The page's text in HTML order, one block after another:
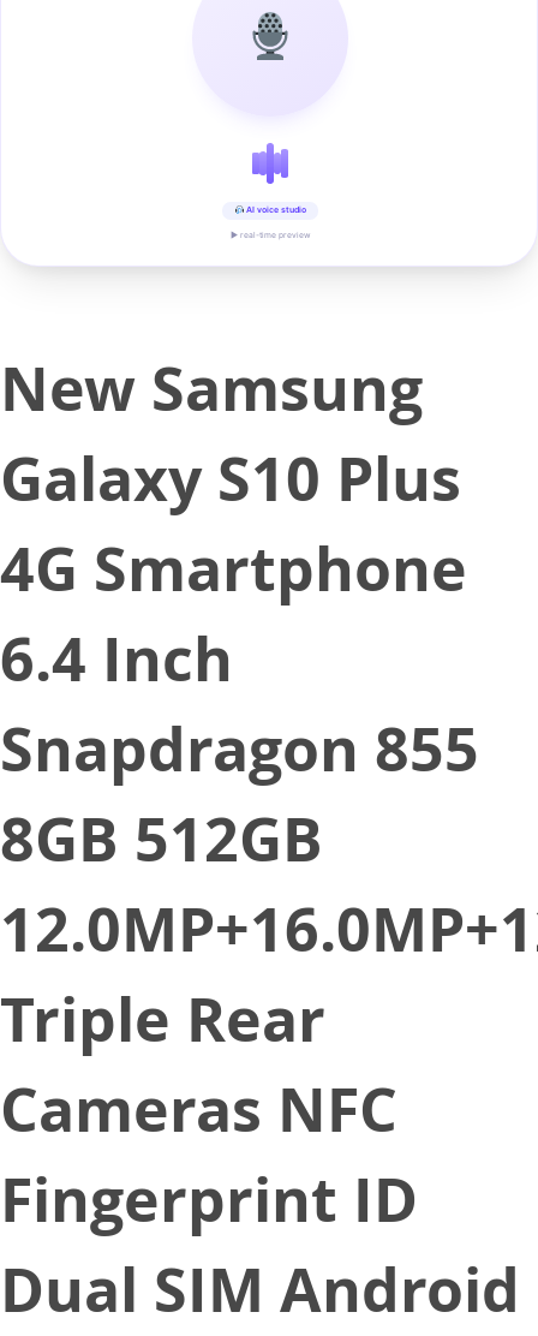
AI voice studio
▶ real-time preview
New Samsung
Galaxy S10 Plus
4G Smartphone
6.4 Inch
Snapdragon 855
8GB 512GB
Triple Rear
Cameras NFC
Fingerprint ID
Dual SIM Android